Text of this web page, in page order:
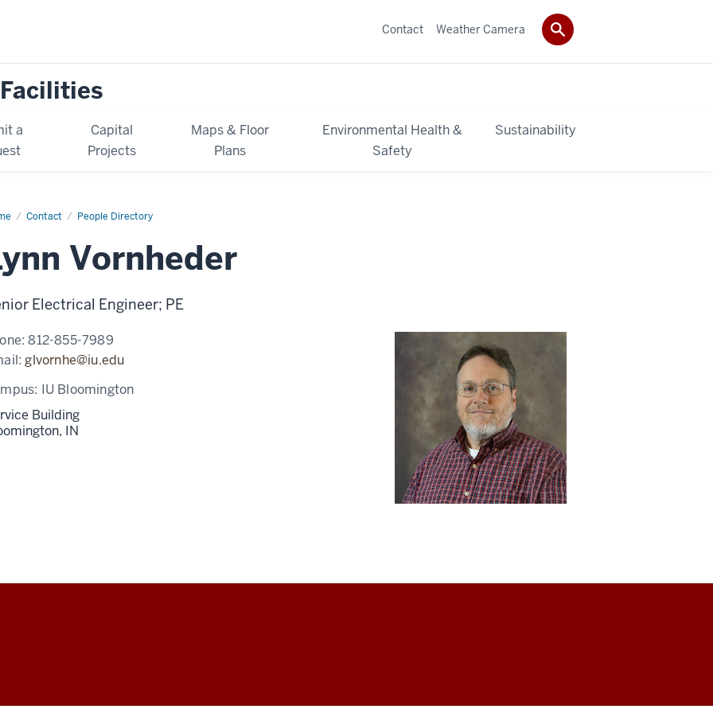
a
Capital
Projects
Maps & Floor
Plans
Environmental Health &
Safety
Sustainability
Contact Weather Camera
Contact People Directory
Lynn
Vornheder
Electrical Engineer; PE
812-855-7989
glvornhe@iu.edu
IU Bloomington
Building
IN